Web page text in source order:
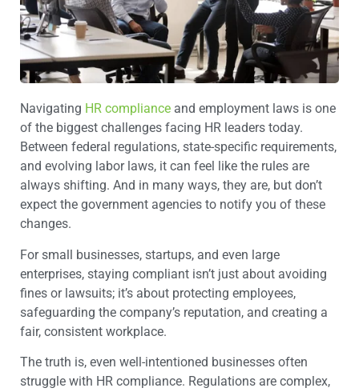
Navigating HR compliance and employment laws is one
of the biggest challenges facing HR leaders today.
Between federal regulations, state-specific requirements,
and evolving labor laws, it can feel like the rules are
always shifting. And in many ways, they are, but don’t
expect the government agencies to notify you of these
changes.
For small businesses, startups, and even large
enterprises, staying compliant isn’t just about avoiding
fines or lawsuits; it’s about protecting employees,
safeguarding the company’s reputation, and creating a
fair, consistent workplace.
The truth is, even well-intentioned businesses often
struggle with HR compliance. Regulations are complex,